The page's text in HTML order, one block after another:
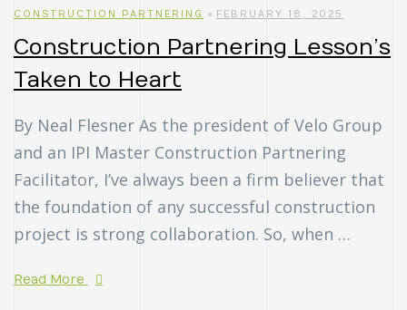
CONSTRUCTION PARTNERING FEBRUARY 18, 2025
Construction Partnering Lesson’s
Taken to Heart
By Neal Flesner As the president of Velo Group
and an IPI Master Construction Partnering
Facilitator, I’ve always been a firm believer that
the foundation of any successful construction
project is strong collaboration. So, when …
Read More